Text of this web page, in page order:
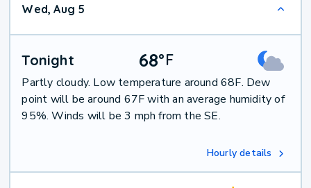
Wed, Aug 5
Tonight 68°F
Partly cloudy. Low temperature around 68F. Dew
point will be around 67F with an average humidity of
95%. Winds will be 3 mph from the SE.
Hourly details